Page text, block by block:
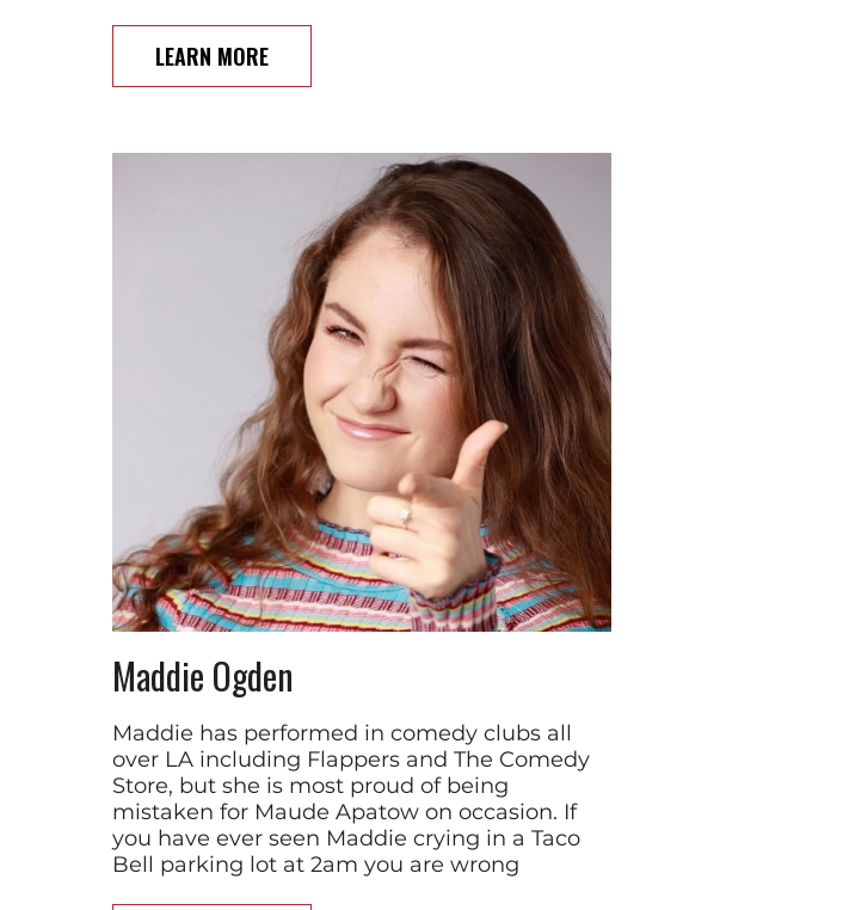
LEARN MORE
Maddie Ogden
Maddie has performed in comedy clubs all
over LA including Flappers and The Comedy
Store, but she is most proud of being
mistaken for Maude Apatow on occasion. If
you have ever seen Maddie crying in a Taco
Bell parking lot at 2am you are wrong